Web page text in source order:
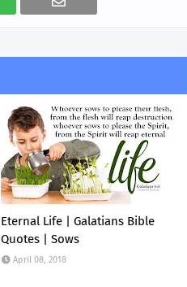
Eternal Life | Galatians Bible
Quotes | Sows
April 08, 2018